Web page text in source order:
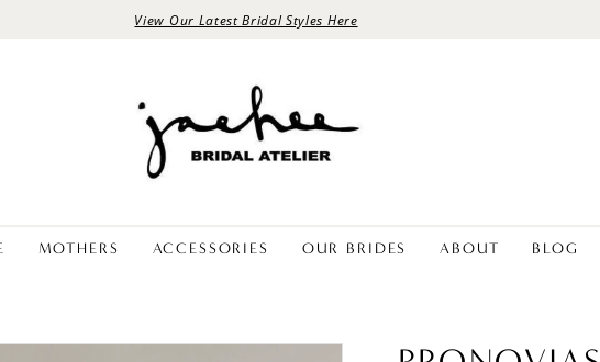
View Our Latest Bridal Styles Here
MOTHERS ACCESSORIES OUR BRIDES ABOUT BLOG